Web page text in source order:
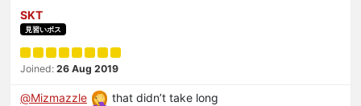
SKT
見習いボス
Joined: 26 Aug 2019
@Mizmazzle that didn’t take long